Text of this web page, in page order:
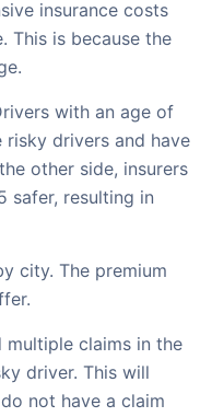
insurance costs
This is because the
with an age of
drivers and have
other side, insurers
safer, resulting in
city. The premium
multiple claims in the
driver. This will
not have a claim